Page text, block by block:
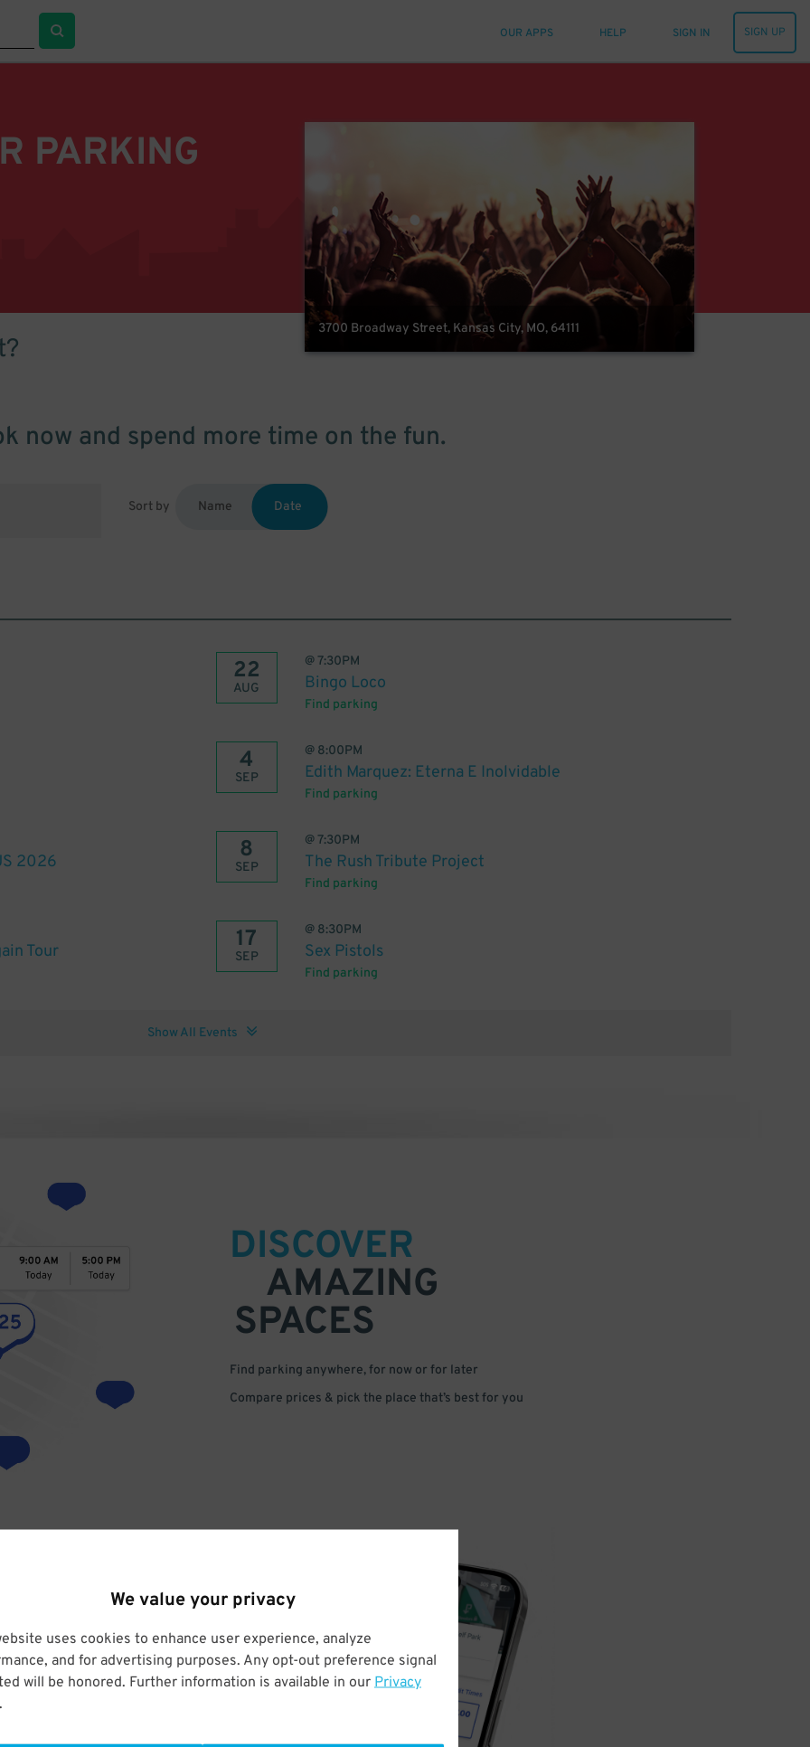
We value your privacy
uses cookies to enhance user experience, analyze
and for advertising purposes. Any opt-out preference signal
will be honored. Further information is available in our Privacy
.
OUR APPS HELP SIGN IN SIGN UP
PARKING
3700 Broadway Street, Kansas City, MO, 64111
now and spend more time on the fun.
Sort by Name Date
22
AUG
@7:30PM
Bingo Loco
Find parking
4
SEP
@ 8:00PM
Edith Marquez: Eterna E Inolvidable
Find parking
2026 8
SEP
@7:30PM
The Rush Tribute Project
Find parking
Tour 17
SEP
@ 8:30PM
Sex Pistols
Find parking
Show All Events
DISCOVER
AMAZING
SPACES
Find parking anywhere, for now or for later
Compare prices & pick the place that’s best for you